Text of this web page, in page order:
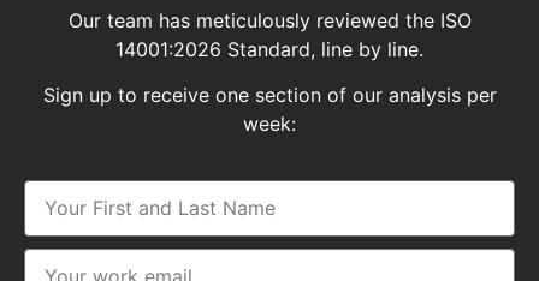
Our team has meticulously reviewed the ISO
14001:2026 Standard, line by line.
Sign up to receive one section of our analysis per
week: